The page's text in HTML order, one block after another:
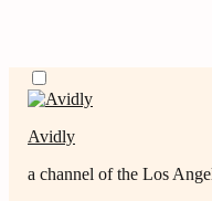
Skip
Avidly
a channel of the Los